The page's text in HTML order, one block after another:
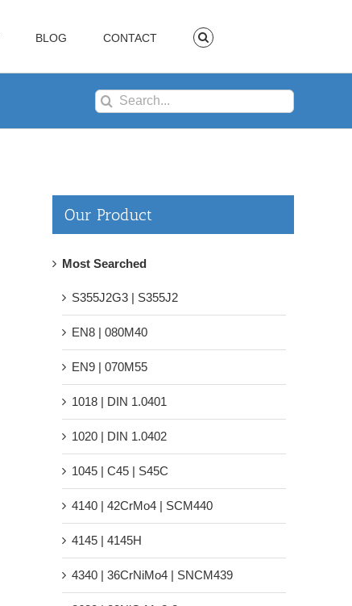
BLOG CONTACT
Search
for:
Our Product
Most Searched
S355J2G3 | S355J2
EN8 | 080M40
EN9 | 070M55
1018 | DIN 1.0401
1020 | DIN 1.0402
1045 | C45 | S45C
4140 | 42CrMo4 | SCM440
4145 | 4145H
4340 | 36CrNiMo4 | SNCM439